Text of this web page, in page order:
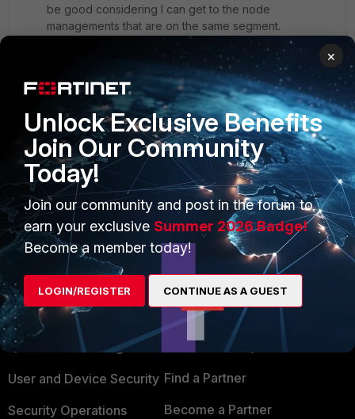
be good considering I can get to the node
managements that are on the same segment.
Not sure the issue but not a huge deal since I can get
to each node without issue. Just a general
wonderment mostly and trying to understand this
better. Apparently I'm missing something.
Thank you again.
PRODUCTS
Enterprise
Secure Networking
User and Device Security
Security Operations
Overview
Alliances Ecosystem
Find a Partner
Become a Partner
×
Unlock Exclusive Benefits
Join Our Community
Today!
Join our community and post in the forum to
earn your exclusive Summer 2026 Badge!
Become a member today!
LOGIN/REGISTER CONTINUE AS A GUEST